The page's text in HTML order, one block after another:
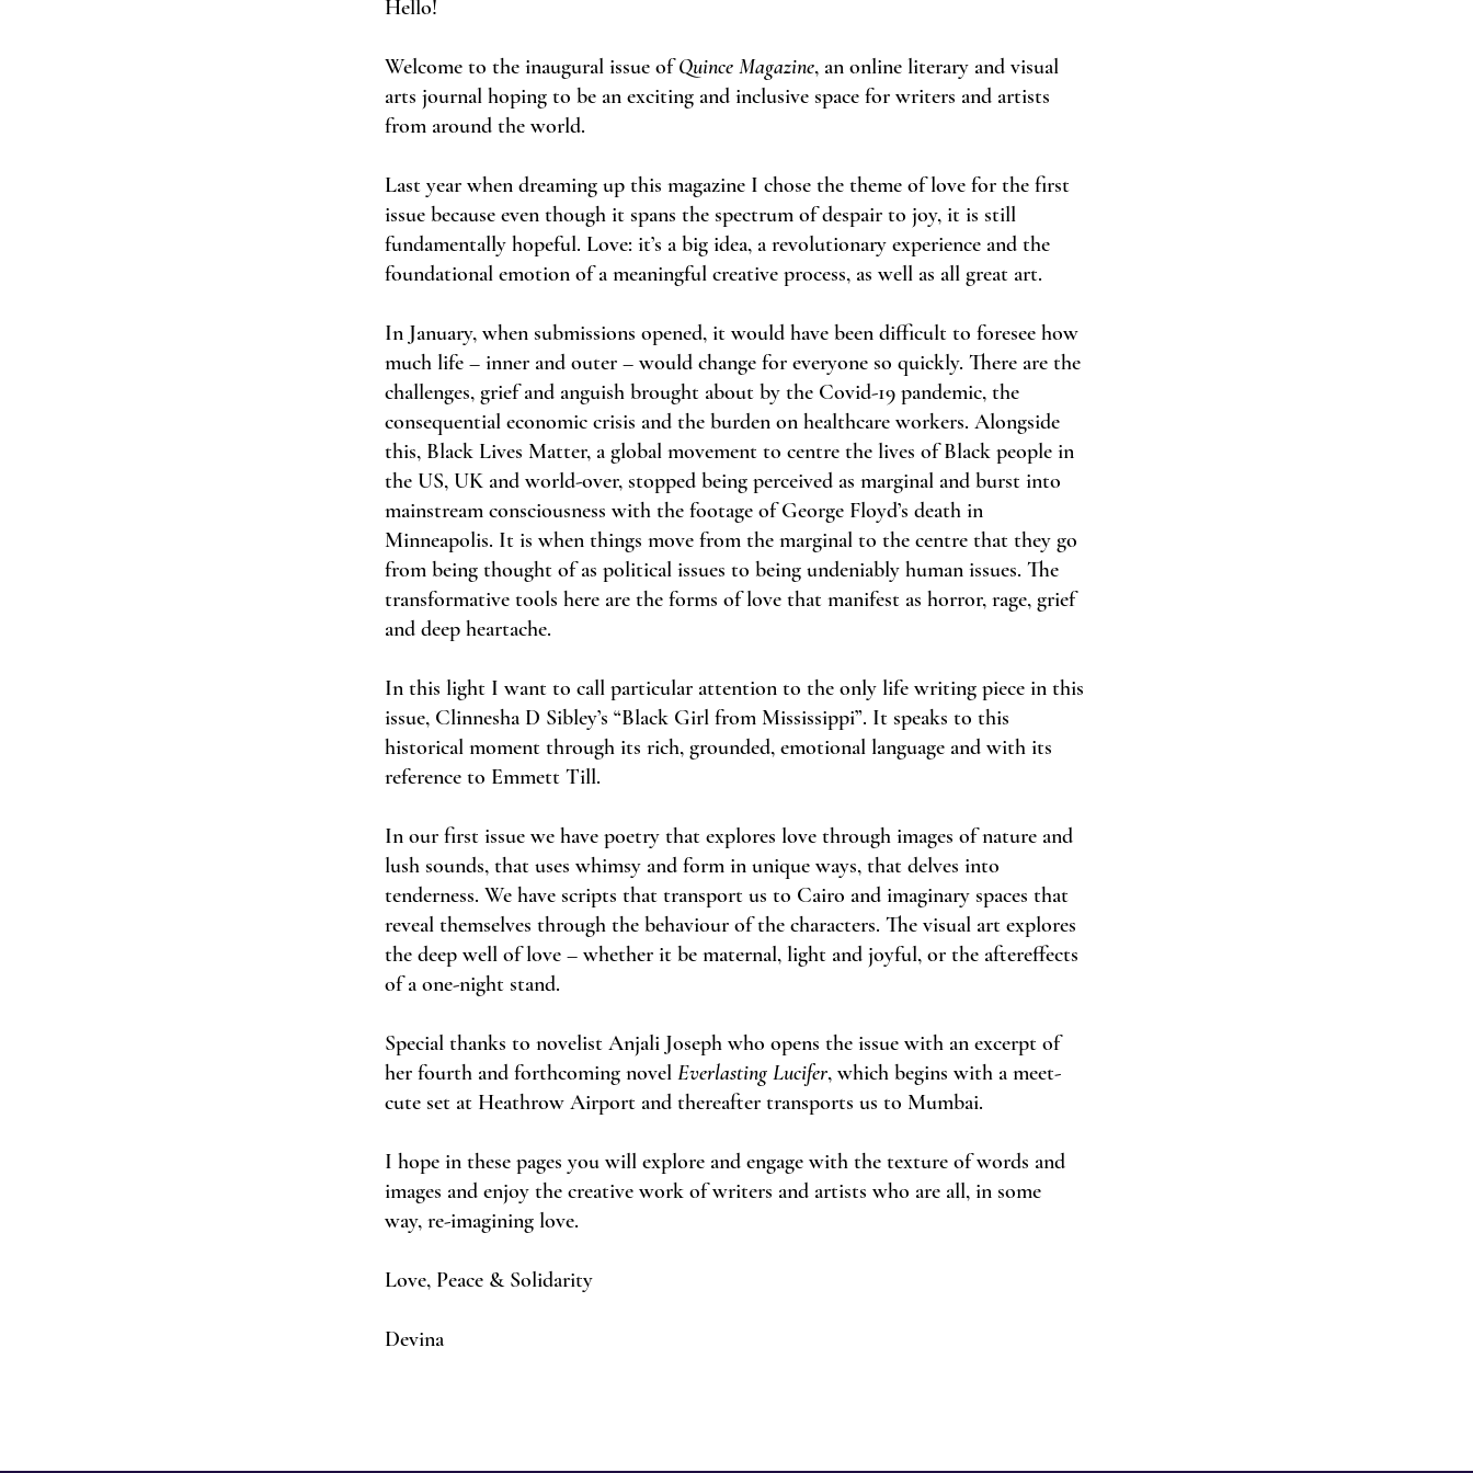
Hello!
Welcome to the inaugural issue ofQuince Magazine, an online literary and visual
arts journal hoping to be an exciting and inclusive space for writers and artists
from around the world.
Last year when dreaming up this magazine I chose the theme of love for the first
issue because even though it spans the spectrum of despair to joy, it is still
fundamentally hopeful. Love: it’s a big idea, a revolutionary experience and the
foundational emotion of a meaningful creative process, as well as all great art.
In January, when submissions opened, it would have been difficult to foresee how
much life – inner and outer – would change for everyone so quickly. There are the
challenges, grief and anguish brought about by the Covid-19 pandemic, the
consequential economic crisis and the burden on healthcare workers. Alongside
this, Black Lives Matter, a global movement to centre the lives of Black people in
the US, UK and world-over, stopped being perceived as marginal and burst into
mainstream consciousness with the footage of George Floyd’s death in
Minneapolis. It is when things move from the marginal to the centre that they go
from being thought of as political issues to being undeniably human issues. The
transformative tools here are the forms of love that manifest as horror, rage, grief
and deep heartache.
In this light I want to call particular attention to the only life writing piece in this
issue, Clinnesha D Sibley’s “Black Girl from Mississippi”. It speaks to this
historical moment through its rich, grounded, emotional language and with its
reference to Emmett Till.
In our first issue we have poetry that explores love through images of nature and
lush sounds, that uses whimsy and form in unique ways, that delves into
tenderness. We have scripts that transport us to Cairo and imaginary spaces that
reveal themselves through the behaviour of the characters. The visual art explores
the deep well of love – whether it be maternal, light and joyful, or the aftereffects
of a one-night stand.
Special thanks to novelist Anjali Joseph who opens the issue with an excerpt of
her fourth and forthcoming novel Everlasting Lucifer, which begins with a meet-
cute set at Heathrow Airport and thereafter transports us to Mumbai.
I hope in these pages you will explore and engage with the texture of words and
images and enjoy the creative work of writers and artists who are all, in some
way, re-imagining love.
Love, Peace & Solidarity
Devina